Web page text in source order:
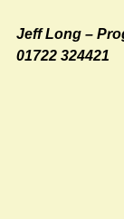
Jeff Long –
01722 324421